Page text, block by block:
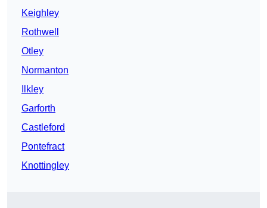
Keighley
Rothwell
Otley
Normanton
Ilkley
Garforth
Castleford
Pontefract
Knottingley